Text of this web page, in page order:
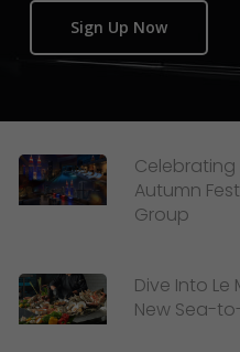
Sign Up Now
Autumn
Group
Dive Into Le
New Sea-